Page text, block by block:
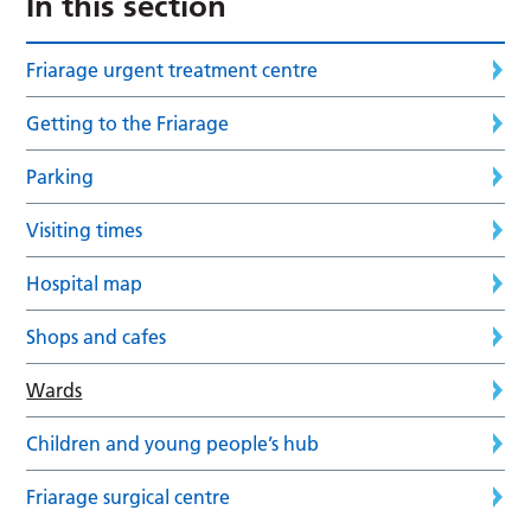
Friarage urgent treatment centre
Getting to the Friarage
Parking
Visiting times
Hospital map
Shops and cafes
Wards
Children and young people’s hub
Friarage surgical centre